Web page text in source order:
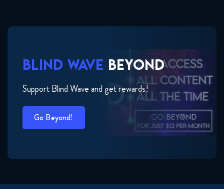
BLIND WAVE BEYOND
Support Blind Wave and get rewards!
Go Beyond!